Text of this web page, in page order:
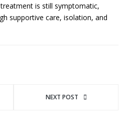
is still symptomatic,
supportive care, isolation, and
NEXT POST